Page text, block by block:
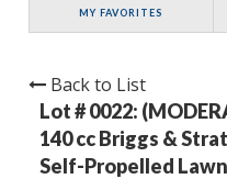
MY FAVORITES
Back to List
Lot # 0022:
140 cc Briggs &
Self-Propelled